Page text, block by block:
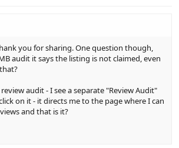
you for sharing. One question though,
audit it says the listing is not claimed, even
audit - I see a separate "Review Audit"
on it - it directs me to the page where I can
and that is it?